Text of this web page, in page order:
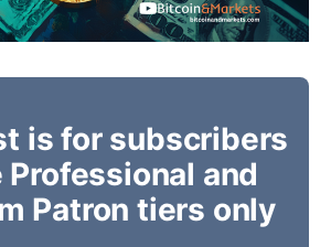
is for subscribers
Professional and
Patron tiers only